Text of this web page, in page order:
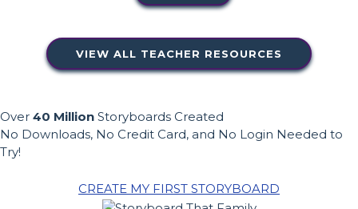
VIEW ALL TEACHER RESOURCES
Over 40 Million Storyboards Created
No Downloads, No Credit Card, and No Login Needed to
Try!
CREATE MY FIRST STORYBOARD